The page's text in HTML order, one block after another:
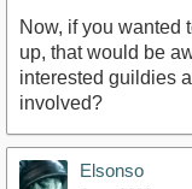
Now, if you wanted
up, that would be
interested guildies
involved?
Elsonso